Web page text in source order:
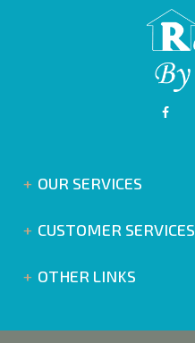
OUR SERVICES
CUSTOMER SERVICES
OTHER LINKS